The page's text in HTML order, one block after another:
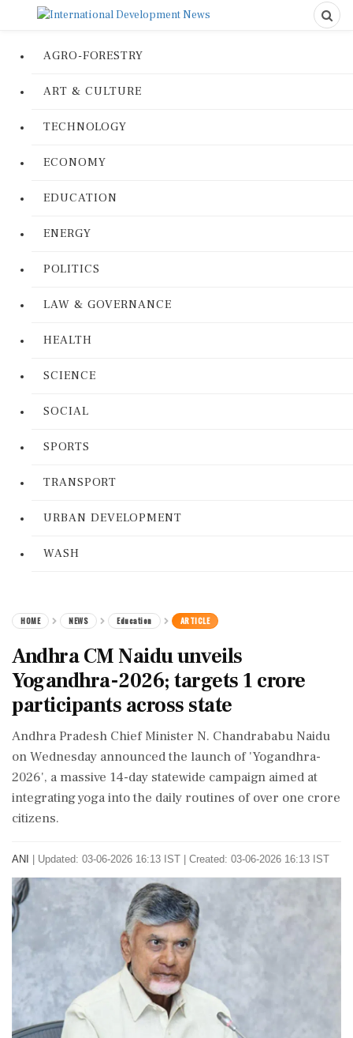
AGRO-FORESTRY
ART & CULTURE
TECHNOLOGY
ECONOMY
EDUCATION
ENERGY
POLITICS
LAW & GOVERNANCE
HEALTH
SCIENCE
SOCIAL
SPORTS
TRANSPORT
URBAN DEVELOPMENT
WASH
HOME NEWS Education ARTICLE
Andhra CM Naidu unveils
Yogandhra-2026; targets 1 crore
participants across state
Andhra Pradesh Chief Minister N. Chandrababu Naidu
on Wednesday announced the launch of 'Yogandhra-
2026', a massive 14-day statewide campaign aimed at
integrating yoga into the daily routines of over one crore
citizens.
ANI Updated: 03-06-2026 16:13 IST | Created: 03-06-2026 16:13 IST